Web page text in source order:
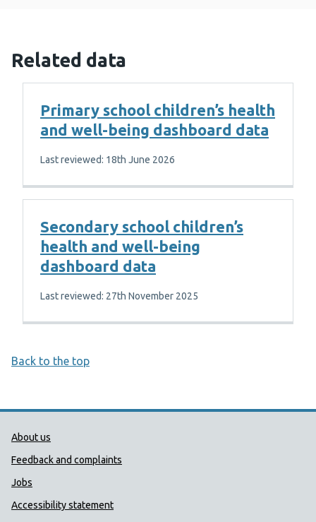
Related data
Primary school children’s health
and well-being dashboard data
Last reviewed: 18th June 2026
Secondary school children’s
health and well-being
dashboard data
Last reviewed: 27th November 2025
Back to the top
Public Health Wales Support links
About us
Feedback and complaints
Jobs
Accessibility statement